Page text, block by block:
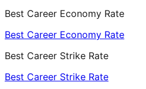
Best Career Economy Rate
Best Career Economy Rate
Best Career Strike Rate
Best Career Strike Rate